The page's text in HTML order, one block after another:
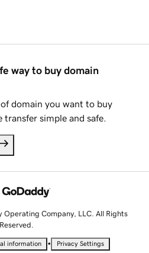
way to buy domain
domain you want to buy
transfer simple and safe.
Company, LLC. All Rights
Reserved.
information • Privacy Settings